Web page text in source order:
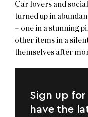
Car lovers and
turned up in
– one in a stunning
other items in a
themselves after
Sign up
have the